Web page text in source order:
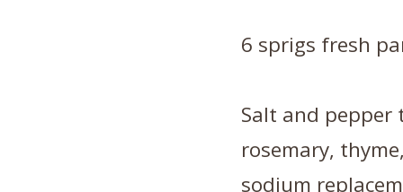
6 sprigs fresh
Salt and pepper
rosemary,
sodium